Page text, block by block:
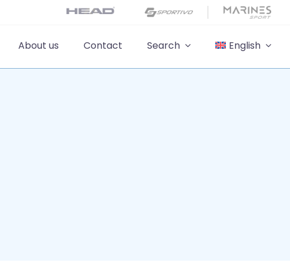
About us Contact Search English